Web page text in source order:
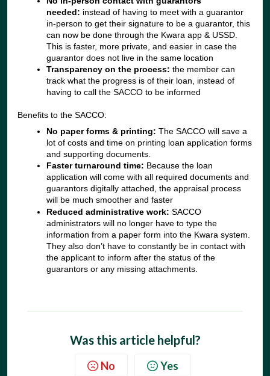
needed: instead of having to meet with a guarantor
in-person to get their signature to be a guarantor, this
can now be done through the Kwara app & USSD.
This is faster, more private, and easier in case the
guarantor does not live in the same location
Transparency on the process: the member can
track what the progress is of their loan, instead of
having to call the SACCO to be informed
Benefits to the SACCO:
No paper forms & printing: The SACCO will save a
lot of costs and time on printing loan application forms
and supporting documents.
Faster turnaround time: Because the loan
application will come with all required documents and
guarantors digitally attached, the appraisal process
will be much smoother and faster
Reduced administrative work: SACCO
administrators will no longer have to type the
information from a paper form into the Kwara system.
They also don’t have to constantly be in contact with
the applicant to inform after the status of the
guarantors or any missing attachments.
Was this article helpful?
No Yes